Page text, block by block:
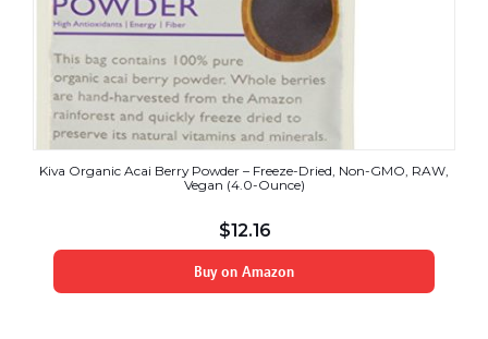
Kiva Organic Acai Berry Powder – Freeze-Dried, Non-GMO, RAW,
Vegan (4.0-Ounce)
$12.16
Buy on Amazon